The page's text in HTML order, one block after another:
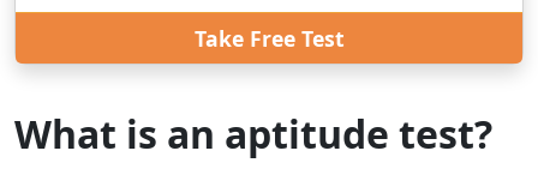
Take Free Test
What is an aptitude test?